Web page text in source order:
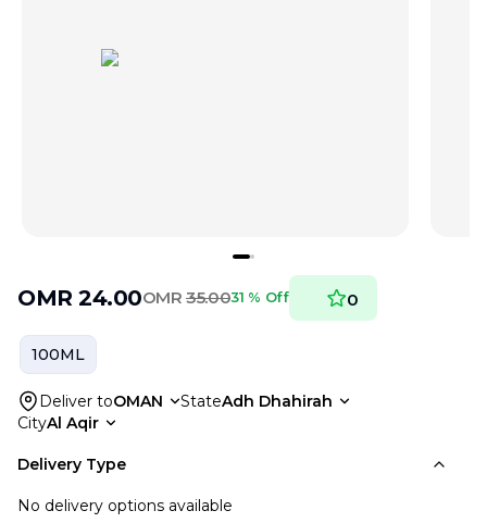
OMR 24.00OMR 35.0031 % Off 0
100ML
Deliver toOMAN StateAdh Dhahirah
CityAl Aqir
Delivery Type
No delivery options available